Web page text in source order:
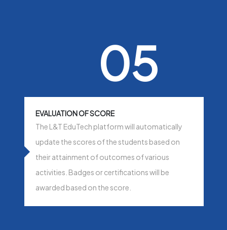
05
EVALUATION OF SCORE
The L&T EduTech platform will automatically
update the scores of the students based on
their attainment of outcomes of various
activities. Badges or certifications will be
awarded based on the score.